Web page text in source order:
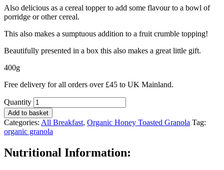
Also delicious as a cereal topper to add some flavour to a bowl of
porridge or other cereal.
This also makes a sumptuous addition to a fruit crumble topping!
Beautifully presented in a box this also makes a great little gift.
400g
Free delivery for all orders over £45 to UK Mainland.
Quantity
Add to basket
Categories: All Breakfast, Organic Honey Toasted Granola Tag:
organic granola
Nutritional Information: